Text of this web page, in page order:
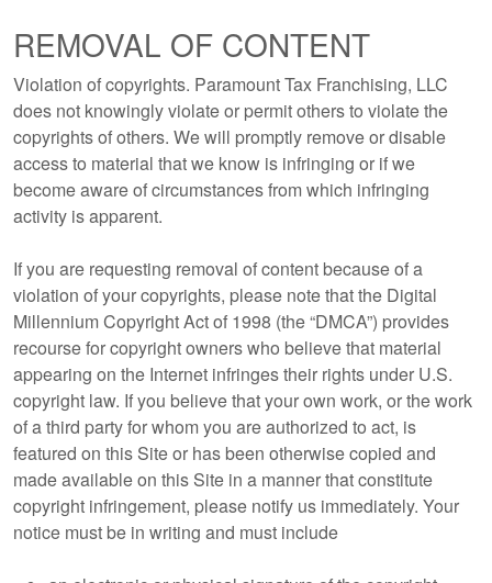
REMOVAL OF CONTENT
Violation of copyrights. Paramount Tax Franchising, LLC
does not knowingly violate or permit others to violate the
copyrights of others. We will promptly remove or disable
access to material that we know is infringing or if we
become aware of circumstances from which infringing
activity is apparent.
If you are requesting removal of content because of a
violation of your copyrights, please note that the Digital
Millennium Copyright Act of 1998 (the “DMCA”) provides
recourse for copyright owners who believe that material
appearing on the Internet infringes their rights under U.S.
copyright law. If you believe that your own work, or the work
of a third party for whom you are authorized to act, is
featured on this Site or has been otherwise copied and
made available on this Site in a manner that constitute
copyright infringement, please notify us immediately. Your
notice must be in writing and must include